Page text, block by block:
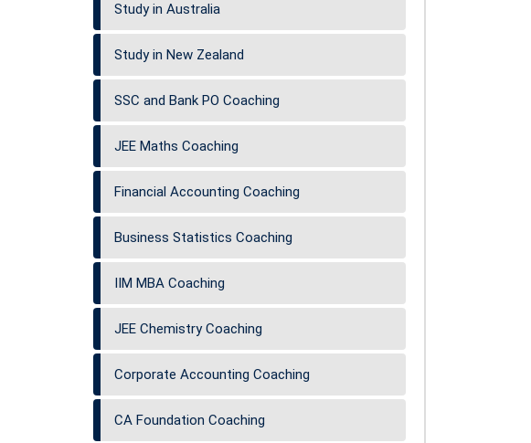
Study in Australia
Study in New Zealand
SSC and Bank PO Coaching
JEE Maths Coaching
Financial Accounting Coaching
Business Statistics Coaching
IIM MBA Coaching
JEE Chemistry Coaching
Corporate Accounting Coaching
CA Foundation Coaching